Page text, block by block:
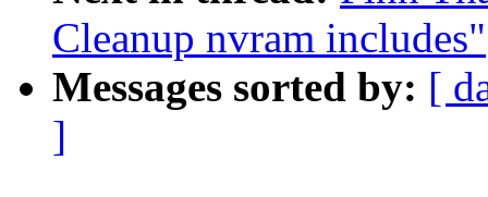
Cleanup nvram includes"
Messages sorted by: [
]